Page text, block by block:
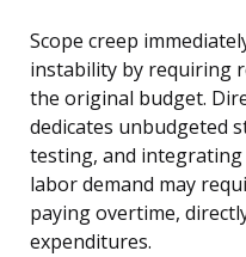
Scope creep
instability by requiring
the original budget.
dedicates unbudgeted
testing, and integrating
labor demand may
paying overtime,
expenditures.